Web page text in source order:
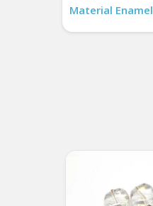
Material Enamel